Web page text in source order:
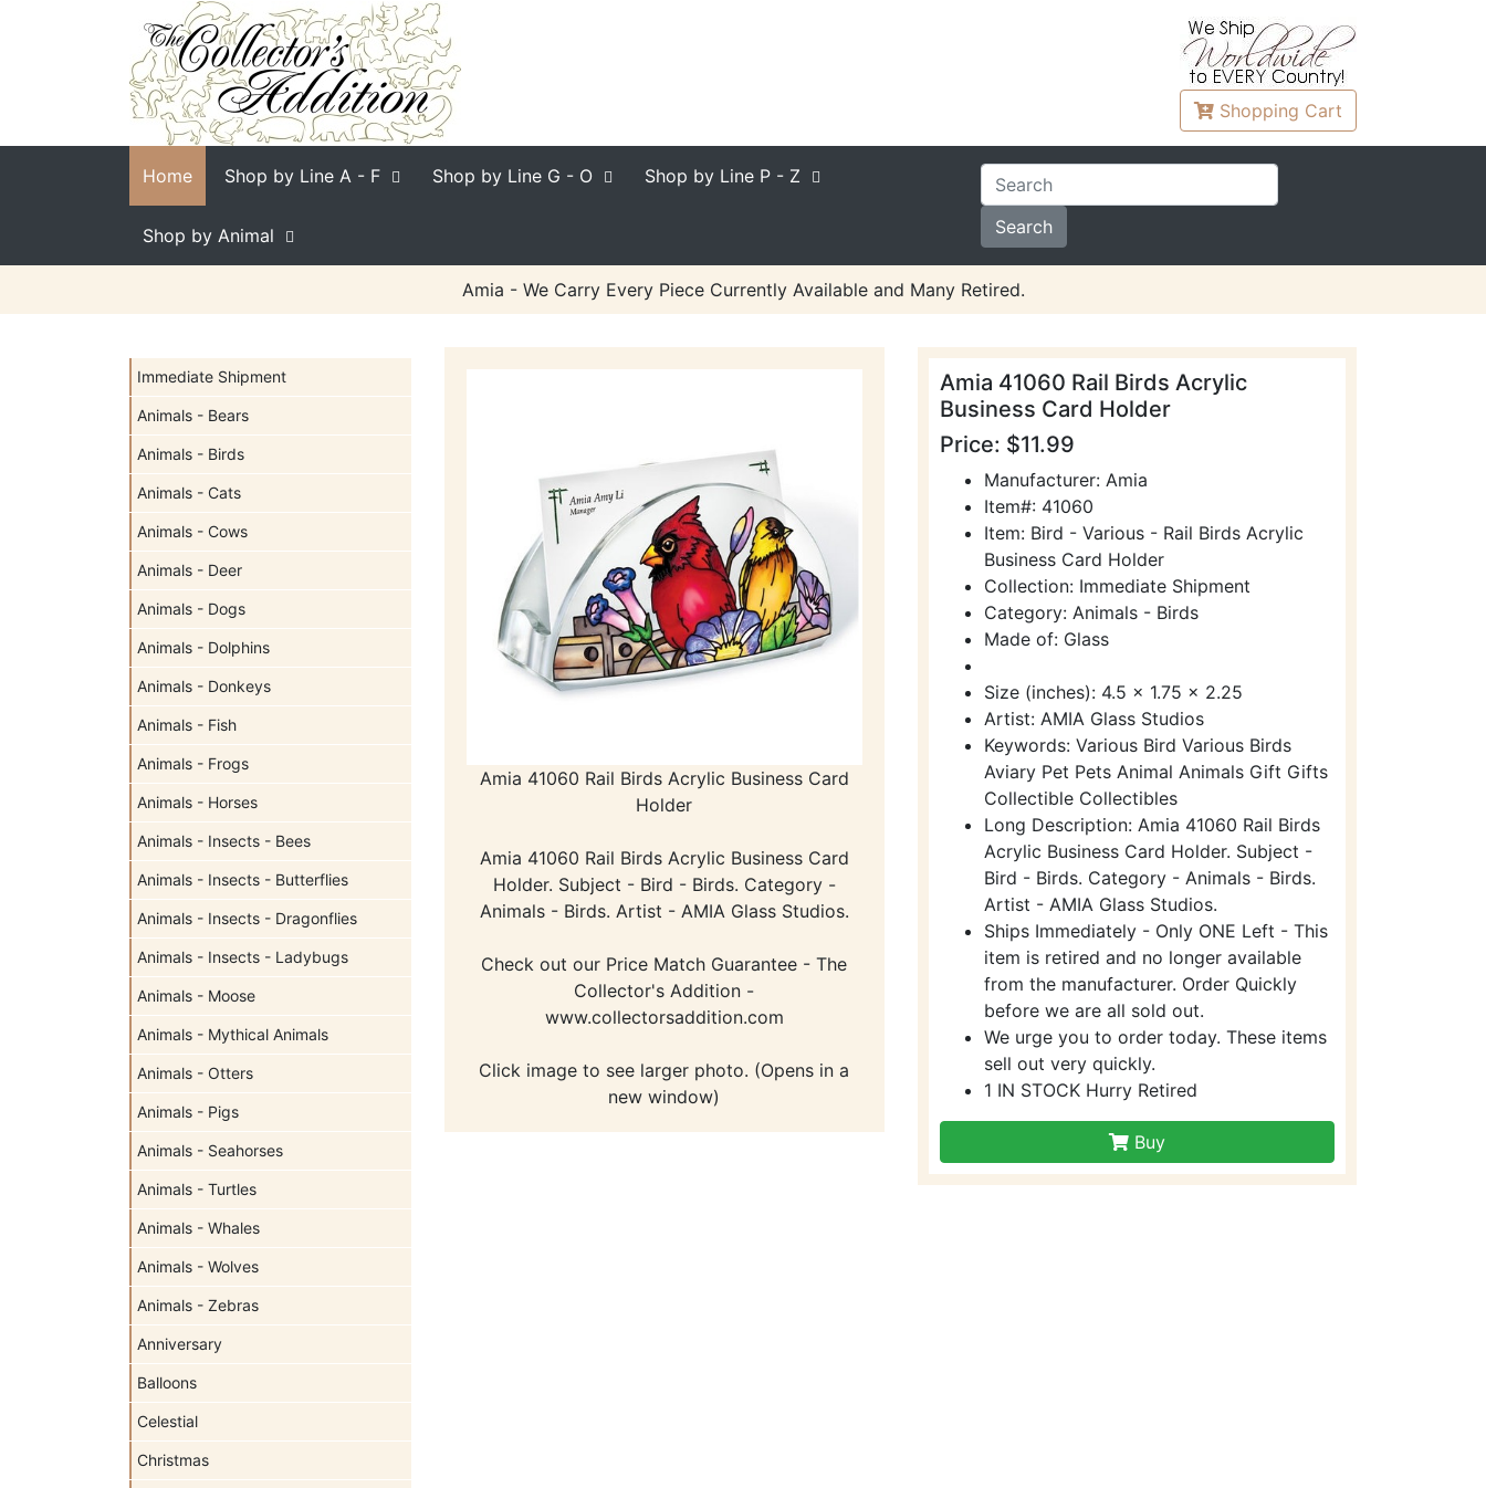
Shopping Cart
Home Shop by Line A - F Shop by Line G - O Shop by Line P - Z
Shop by Animal
Amia - We Carry Every Piece Currently Available and Many Retired.
Immediate Shipment
Animals - Bears
Animals - Birds
Animals - Cats
Animals - Cows
Animals - Deer
Animals - Dogs
Animals - Dolphins
Animals - Donkeys
Animals - Fish
Animals - Frogs
Animals - Horses
Animals - Insects - Bees
Animals - Insects - Butterflies
Animals - Insects - Dragonflies
Animals - Insects - Ladybugs
Animals - Moose
Animals - Mythical Animals
Animals - Otters
Animals - Pigs
Animals - Seahorses
Animals - Turtles
Animals - Whales
Animals - Wolves
Animals - Zebras
Anniversary
Balloons
Celestial
Christmas
Amia 41060 Rail Birds Acrylic Business Card
Holder
Amia 41060 Rail Birds Acrylic Business Card
Holder. Subject - Bird - Birds. Category -
Animals - Birds. Artist - AMIA Glass Studios.
Check out our Price Match Guarantee - The
Collector's Addition -
www.collectorsaddition.com
Click image to see larger photo. (Opens in a
new window)
Amia 41060 Rail Birds Acrylic
Business Card Holder
Price: $11.99
Manufacturer: Amia
Item#: 41060
Item: Bird - Various - Rail Birds Acrylic
Business Card Holder
Collection: Immediate Shipment
Category: Animals - Birds
Made of: Glass
Size (inches): 4.5 x 1.75 x 2.25
Artist: AMIA Glass Studios
Keywords: Various Bird Various Birds
Aviary Pet Pets Animal Animals Gift Gifts
Collectible Collectibles
Long Description: Amia 41060 Rail Birds
Acrylic Business Card Holder. Subject -
Bird - Birds. Category - Animals - Birds.
Artist - AMIA Glass Studios.
Ships Immediately - Only ONE Left - This
item is retired and no longer available
from the manufacturer. Order Quickly
before we are all sold out.
We urge you to order today. These items
sell out very quickly.
1 IN STOCK Hurry Retired
Buy